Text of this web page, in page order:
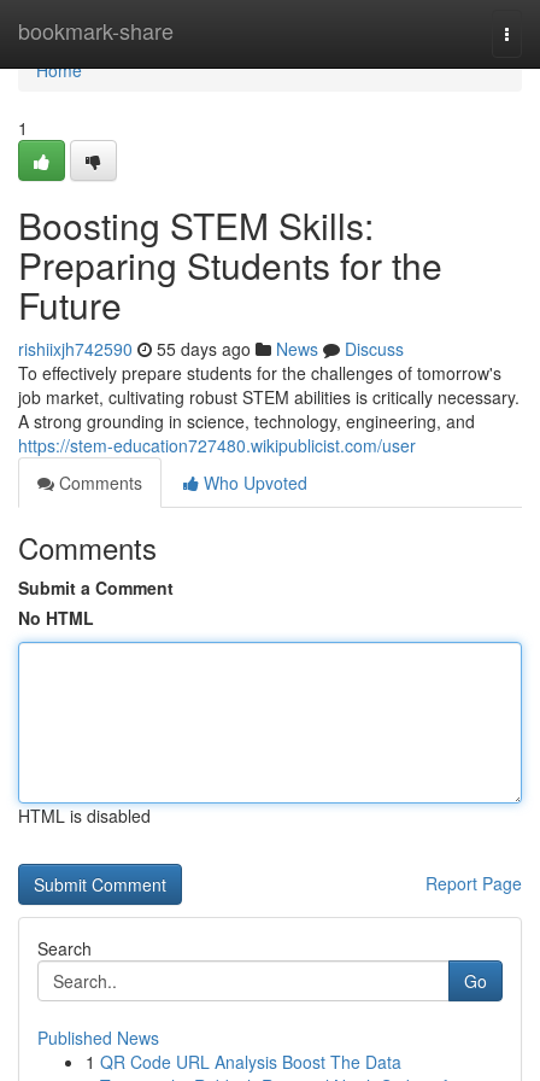
bookmark-share
Home
Home
1
Boosting STEM Skills:
Preparing Students for the
Future
rishiixjh742590 55 days ago News
Discuss
To effectively prepare students for the challenges of tomorrow's
job market, cultivating robust STEM abilities is critically necessary.
A strong grounding in science, technology, engineering, and
https://stem-education727480.wikipublicist.com/user
Comments
Who Upvoted
Comments
Submit a Comment
No HTML
HTML is disabled
Report Page
Search
Go
Published News
1 QR Code URL Analysis Boost The Data